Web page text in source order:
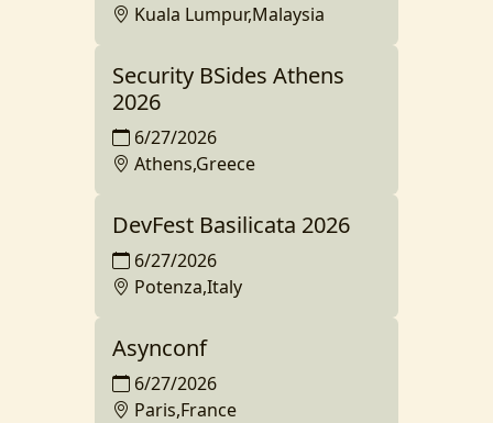
Kuala Lumpur,Malaysia
Security BSides Athens
2026
6/27/2026
Athens,Greece
DevFest Basilicata 2026
6/27/2026
Potenza,Italy
Asynconf
6/27/2026
Paris,France